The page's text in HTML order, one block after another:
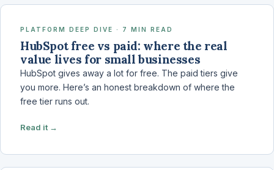
PLATFORM DEEP DIVE · 7 MIN READ
HubSpot free vs paid: where the real
value lives for small businesses
HubSpot gives away a lot for free. The paid tiers give
you more. Here’s an honest breakdown of where the
free tier runs out.
Read it →